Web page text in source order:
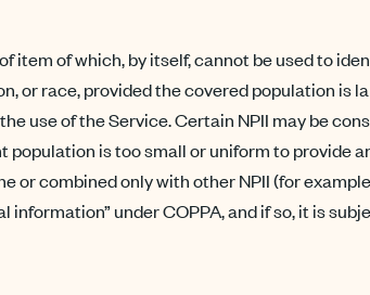
item of which, by itself, cannot be used to
or race, provided the covered population is
use of the Service. Certain NPII may be
is too small or uniform to provide
or combined only with other NPII (for
under COPPA, and if so, it is